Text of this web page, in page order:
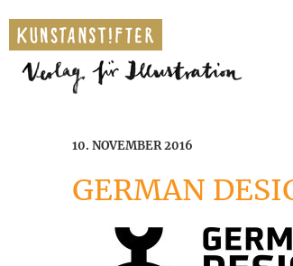
10. NOVEMBER 2016
GERMAN